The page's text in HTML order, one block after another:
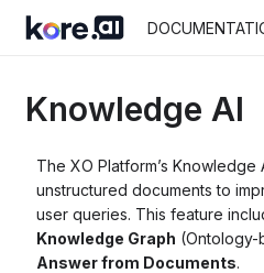
Knowledge AI
The XO Platform’s Knowledge
unstructured documents to
user queries. This feature
Knowledge Graph (Ontology-
Answer from Documents.